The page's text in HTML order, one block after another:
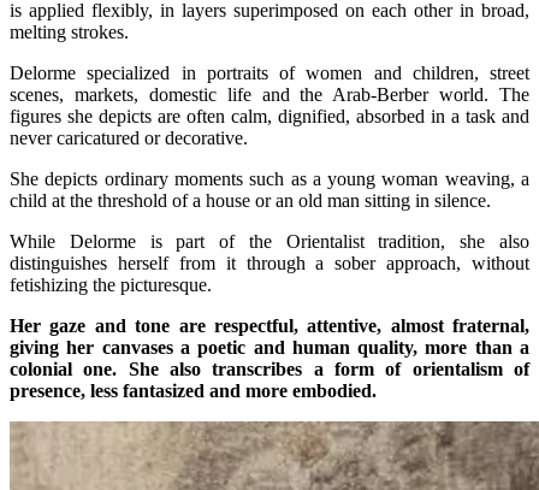
is applied flexibly, in layers superimposed on each other in broad,
melting strokes.
Delorme specialized in portraits of women and children, street
scenes, markets, domestic life and the Arab-Berber world. The
figures she depicts are often calm, dignified, absorbed in a task and
never caricatured or decorative.
She depicts ordinary moments such as a young woman weaving, a
child at the threshold of a house or an old man sitting in silence.
While Delorme is part of the Orientalist tradition, she also
distinguishes herself from it through a sober approach, without
fetishizing the picturesque.
Her gaze and tone are respectful, attentive, almost fraternal,
giving her canvases a poetic and human quality, more than a
colonial one. She also transcribes a form of orientalism of
presence, less fantasized and more embodied.